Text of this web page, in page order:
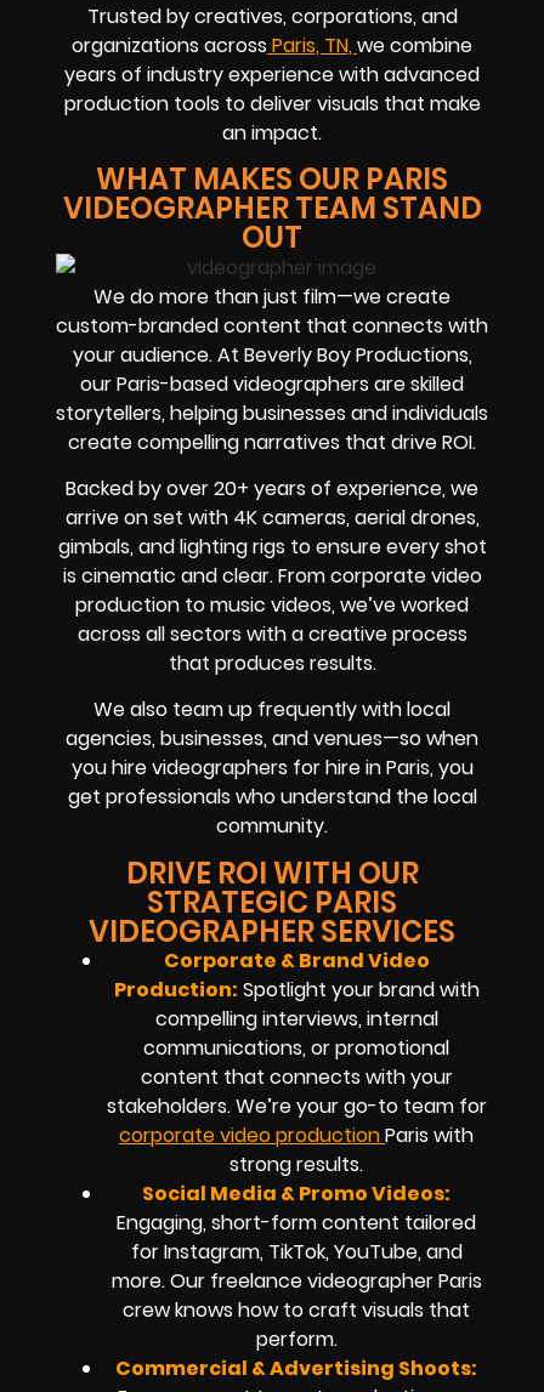
Trusted by creatives, corporations, and
organizations across Paris, TN, we combine
years of industry experience with advanced
production tools to deliver visuals that make
an impact.
WHAT MAKES OUR PARIS
VIDEOGRAPHER TEAM STAND
OUT
We do more than just film—we create
custom-branded content that connects with
your audience. At Beverly Boy Productions,
our Paris-based videographers are skilled
storytellers, helping businesses and individuals
create compelling narratives that drive ROI.
Backed by over 20+ years of experience, we
arrive on set with 4K cameras, aerial drones,
gimbals, and lighting rigs to ensure every shot
is cinematic and clear. From corporate video
production to music videos, we’ve worked
across all sectors with a creative process
that produces results.
We also team up frequently with local
agencies, businesses, and venues—so when
you hire videographers for hire in Paris, you
get professionals who understand the local
community.
DRIVE ROI WITH OUR
STRATEGIC PARIS
VIDEOGRAPHER SERVICES
Corporate & Brand Video
Production: Spotlight your brand with
compelling interviews, internal
communications, or promotional
content that connects with your
stakeholders. We’re your go-to team for
corporate video productionParis with
strong results.
Social Media & Promo Videos:
Engaging, short-form content tailored
for Instagram, TikTok, YouTube, and
more. Our freelance videographer Paris
crew knows how to craft visuals that
perform.
Commercial & Advertising Shoots: